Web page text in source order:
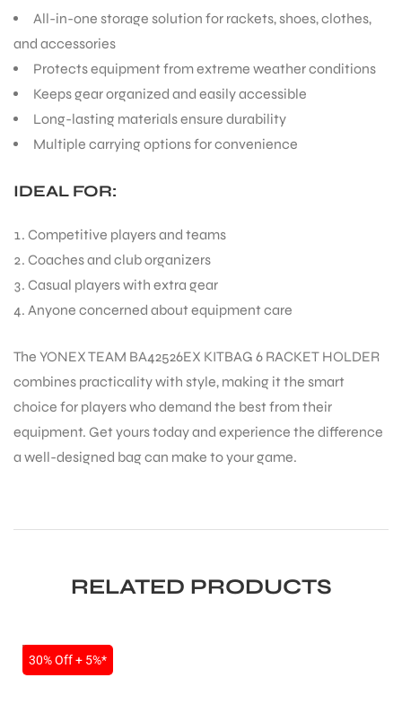
All-in-one storage solution for rackets, shoes, clothes,
and accessories
Protects equipment from extreme weather conditions
Keeps gear organized and easily accessible
Long-lasting materials ensure durability
Multiple carrying options for convenience
IDEAL FOR:
Competitive players and teams
Coaches and club organizers
Casual players with extra gear
Anyone concerned about equipment care
The YONEX TEAM BA42526EX KITBAG 6 RACKET HOLDER
combines practicality with style, making it the smart
choice for players who demand the best from their
equipment. Get yours today and experience the difference
a well-designed bag can make to your game.
RELATED PRODUCTS
SALE
30% Off + 5%*